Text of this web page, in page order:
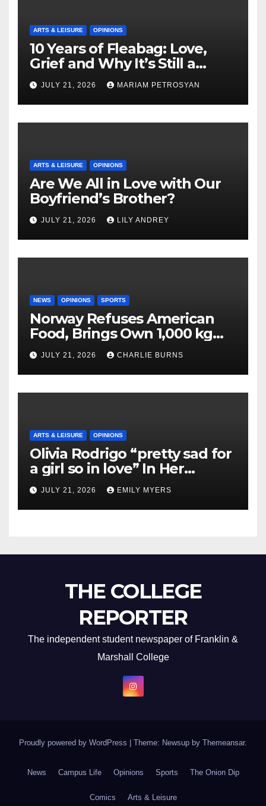
ARTS & LEISURE OPINIONS
10 Years of Fleabag: Love,
Grief and Why It’s Still a
Masterful Feminist Piece
JULY 21, 2026 MARIAM PETROSYAN
ARTS & LEISURE OPINIONS
Are We All in Love with Our
Boyfriend’s Brother?
JULY 21, 2026 LILY ANDREY
NEWS OPINIONS SPORTS
Norway Refuses American
Food, Brings Own 1,000 kg
Shipment
JULY 21, 2026 CHARLIE BURNS
ARTS & LEISURE OPINIONS
Olivia Rodrigo “pretty sad for
a girl so in love” In Her
Newest Album
JULY 21, 2026 EMILY MYERS
THE COLLEGE
REPORTER
The independent student newspaper of Franklin &
Marshall College
Proudly powered by WordPress | Theme: Newsup by Themeansar.
News Campus Life Opinions Sports The Onion Dip
Comics Arts & Leisure